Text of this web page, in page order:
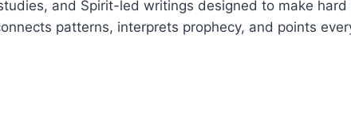
and Spirit-led writings designed to make
patterns, interprets prophecy, and points